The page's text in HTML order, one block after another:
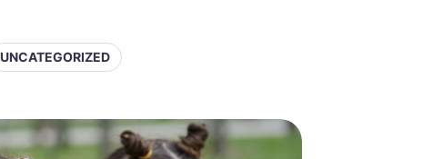
UNCATEGORIZED